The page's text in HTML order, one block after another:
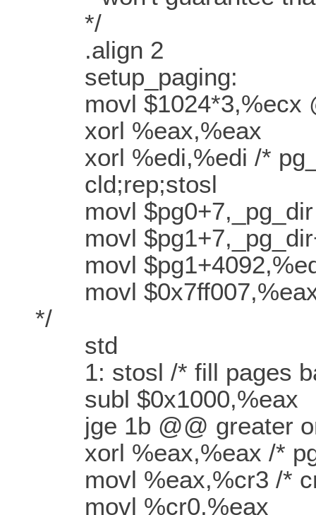
*/
.align 2
setup_paging:
movl $1024*3,%ecx
xorl %eax,%eax
xorl %edi,%edi /*
cld;rep;stosl
movl $pg0+7,_pg_dir
movl
movl
movl $0x7ff007,%eax
*/
std
1: stosl /* fill pages
subl $0x1000,%eax
jge 1b @@ greater
xorl %eax,%eax /*
movl %eax,%cr3 /*
movl %cr0,%eax